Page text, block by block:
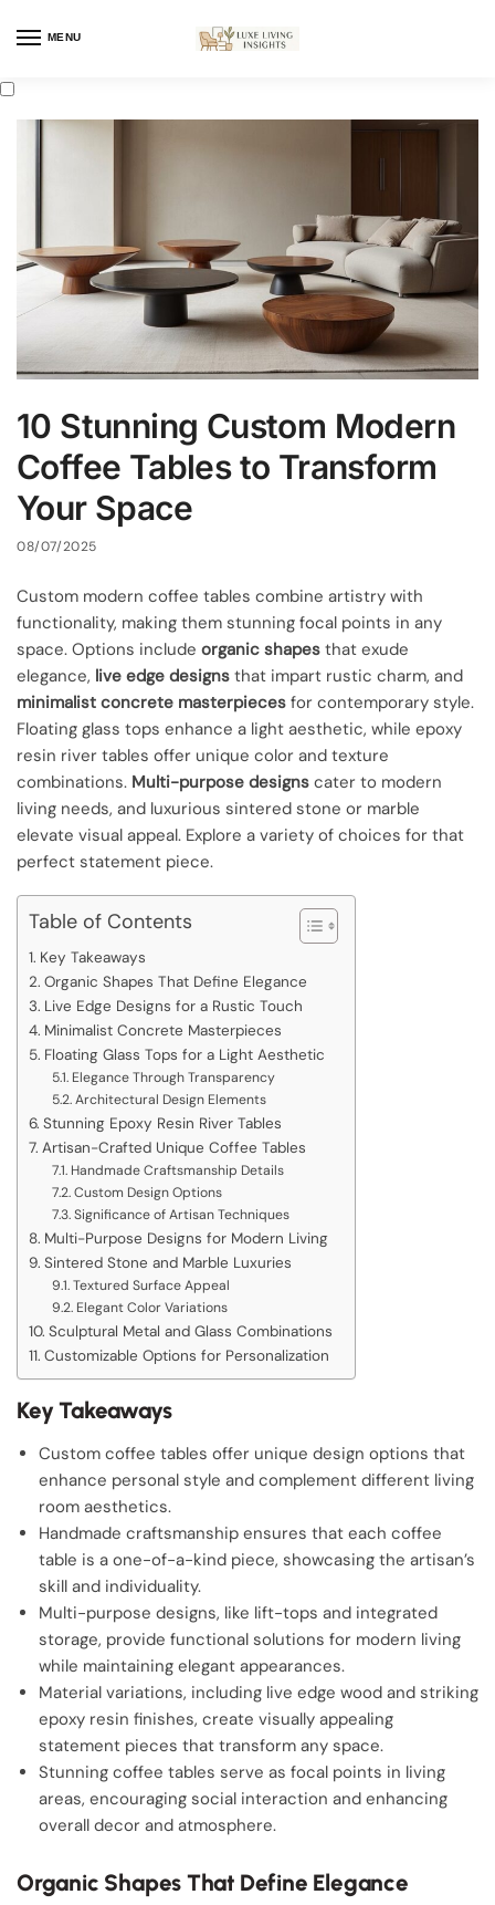
MENU
10 Stunning Custom Modern
Coffee Tables to Transform
Your Space
08/07/2025
Custom modern coffee tables combine artistry with
functionality, making them stunning focal points in any
space. Options include organic shapes that exude
elegance, live edge designs that impart rustic charm, and
minimalist concrete masterpieces for contemporary style.
Floating glass tops enhance a light aesthetic, while epoxy
resin river tables offer unique color and texture
combinations. Multi-purpose designs cater to modern
living needs, and luxurious sintered stone or marble
elevate visual appeal. Explore a variety of choices for that
perfect statement piece.
Table of Contents
Key Takeaways
Organic Shapes That Define Elegance
Live Edge Designs for a Rustic Touch
Minimalist Concrete Masterpieces
Floating Glass Tops for a Light Aesthetic
Elegance Through Transparency
Architectural Design Elements
Stunning Epoxy Resin River Tables
Artisan-Crafted Unique Coffee Tables
Handmade Craftsmanship Details
Custom Design Options
Significance of Artisan Techniques
Multi-Purpose Designs for Modern Living
Sintered Stone and Marble Luxuries
Textured Surface Appeal
Elegant Color Variations
Sculptural Metal and Glass Combinations
Customizable Options for Personalization
Key Takeaways
Custom coffee tables offer unique design options that
enhance personal style and complement different living
room aesthetics.
Handmade craftsmanship ensures that each coffee
table is a one-of-a-kind piece, showcasing the artisan’s
skill and individuality.
Multi-purpose designs, like lift-tops and integrated
storage, provide functional solutions for modern living
while maintaining elegant appearances.
Material variations, including live edge wood and striking
epoxy resin finishes, create visually appealing
statement pieces that transform any space.
Stunning coffee tables serve as focal points in living
areas, encouraging social interaction and enhancing
overall decor and atmosphere.
Organic Shapes That Define Elegance